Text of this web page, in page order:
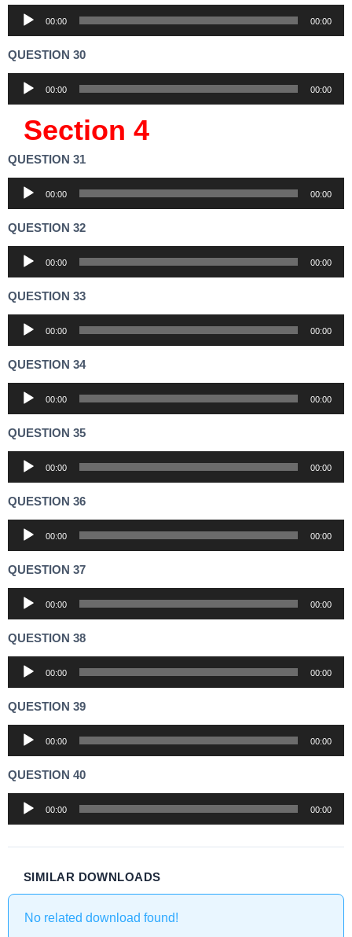
Audio
Player
00:00 00:00
QUESTION 30
Audio
Player
00:00 00:00
Section 4
QUESTION 31
Audio
Player
00:00 00:00
QUESTION 32
Audio
Player
00:00 00:00
QUESTION 33
Audio
Player
00:00 00:00
QUESTION 34
Audio
Player
00:00 00:00
QUESTION 35
Audio
Player
00:00 00:00
QUESTION 36
Audio
Player
00:00 00:00
QUESTION 37
Audio
Player
00:00 00:00
QUESTION 38
Audio
Player
00:00 00:00
QUESTION 39
Audio
Player
00:00 00:00
QUESTION 40
Audio
Player
00:00 00:00
SIMILAR DOWNLOADS
No related download found!